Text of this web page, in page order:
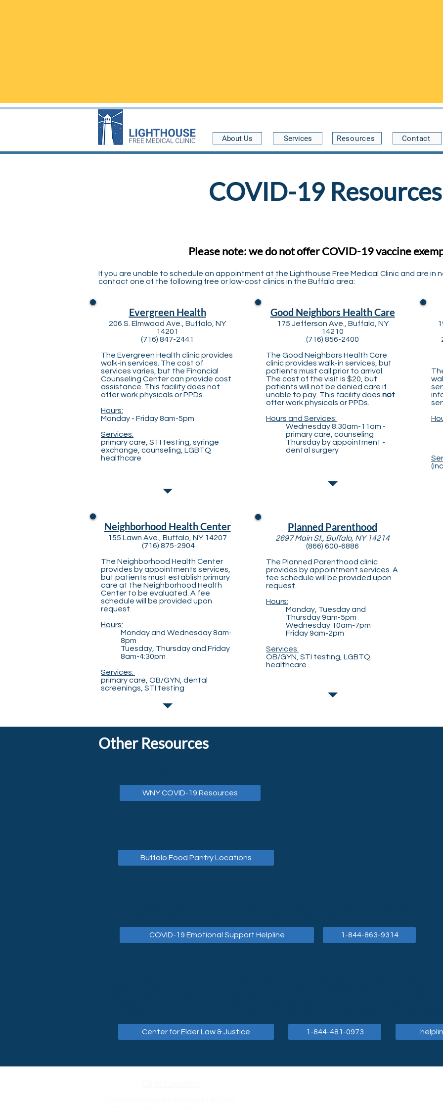
About Us Services Resources Contact
COVID-19 Resources
If you are unable to schedule an appointment at the Lighthouse Free Medical Clinic and are in
contact one of the following free or low-cost clinics in the Buffalo area:
Evergreen Health
206 S. Elmwood Ave., Buffalo, NY
14201
(716) 847-2441
The Evergreen Health clinic provides
walk-in services. The cost of
services varies, but the Financial
Counseling Center can provide cost
assistance. This facility does not
offer work physicals or PPDs.
Hours:
Monday - Friday 8am-5pm
Services:
primary care, STI testing, syringe
exchange, counseling​, LGBTQ
healthcare
Good Neighbors Health Care
175 Jefferson Ave., Buffalo, NY
14210
(716) 856-2400
The Good Neighbors Health Care
clinic provides walk-in services, but
patients must call prior to arrival.
The cost of the visit is $20, but
patients will not be denied care if
unable to pay. This facility does not
offer work physicals or PPDs.
Hours and Services:
Wednesday 8:30am-11am -
primary care, counseling
Thursday by appointment -
dental surgery
Neighborhood Health Center
155 Lawn Ave., Buffalo, NY 14207
(716) 875-2904
The Neighborhood Health Center
provides by appointments services,
but patients must establish primary
care at the Neighborhood Health
Center to be evaluated. A fee
schedule will be provided upon
request.
Hours:
Monday and Wednesday 8am-
8pm
Tuesday, Thursday and Friday
8am-4:30pm
Services:
primary care, OB/GYN, dental
screenings, STI testing
Planned Parenthood
2697 Main St., Buffalo, NY 14214
(866) 600-6886
The Planned Parenthood clinic
provides by appointment services. A
fee schedule will be provided upon
request.
Hours:
Monday, Tuesday and
Thursday 9am-5pm
Wednesday 10am-7pm
Friday 9am-2pm
Services:
OB/GYN, STI testing, LGBTQ
healthcare
Please note: we do not offer COVID-19 vaccine
Other Resources
WNY COVID-19 Resources
Buffalo Food Pantry Locations
COVID-19 Emotional Support Helpline 1-844-863-9314
Center for Elder Law & Justice 1-844-481-0973